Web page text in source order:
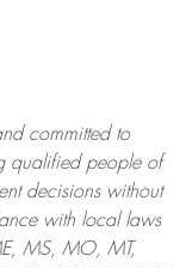
committed to
qualified people of
decisions without
with local laws
MS, MO, MT,